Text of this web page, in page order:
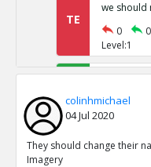
TE
we should
0
0
Level:1
TE
colinhmichael
colinhmichael
04 Jul 2020
They should change their
Imagery